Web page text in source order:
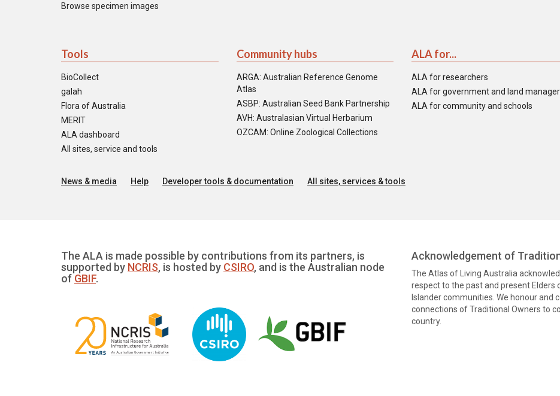
Browse specimen images
Tools
BioCollect
galah
Flora of Australia
MERIT
ALA dashboard
All sites, service and tools
Community hubs
ARGA: Australian Reference Genome
Atlas
ASBP: Australian Seed Bank Partnership
AVH: Australasian Virtual Herbarium
OZCAM: Online Zoological Collections
ALA for...
ALA for researchers
ALA for government and land
ALA for community and schools
News & media Help Developer tools & documentation All sites, services & tools
The ALA is made possible by contributions from its partners, is
supported by NCRIS, is hosted by CSIRO, and is the Australian node
of GBIF.
Acknowledgement of
The Atlas of Living Australia
respect to the past and present Elders
Islander communities. We honour and
connections of Traditional Owners to
country.